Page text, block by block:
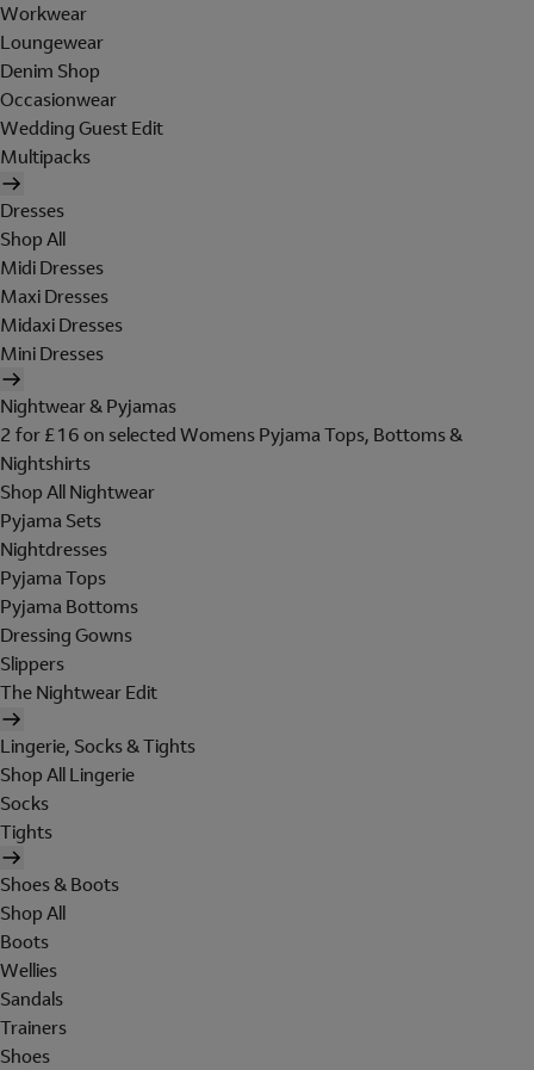
Workwear
Loungewear
Denim Shop
Occasionwear
Wedding Guest Edit
Multipacks
Dresses
Shop All
Midi Dresses
Maxi Dresses
Midaxi Dresses
Mini Dresses
Nightwear & Pyjamas
2 for £16 on selected Womens Pyjama Tops, Bottoms &
Nightshirts
Shop All Nightwear
Pyjama Sets
Nightdresses
Pyjama Tops
Pyjama Bottoms
Dressing Gowns
Slippers
The Nightwear Edit
Lingerie, Socks & Tights
Shop All Lingerie
Socks
Tights
Shoes & Boots
Shop All
Boots
Wellies
Sandals
Trainers
Shoes